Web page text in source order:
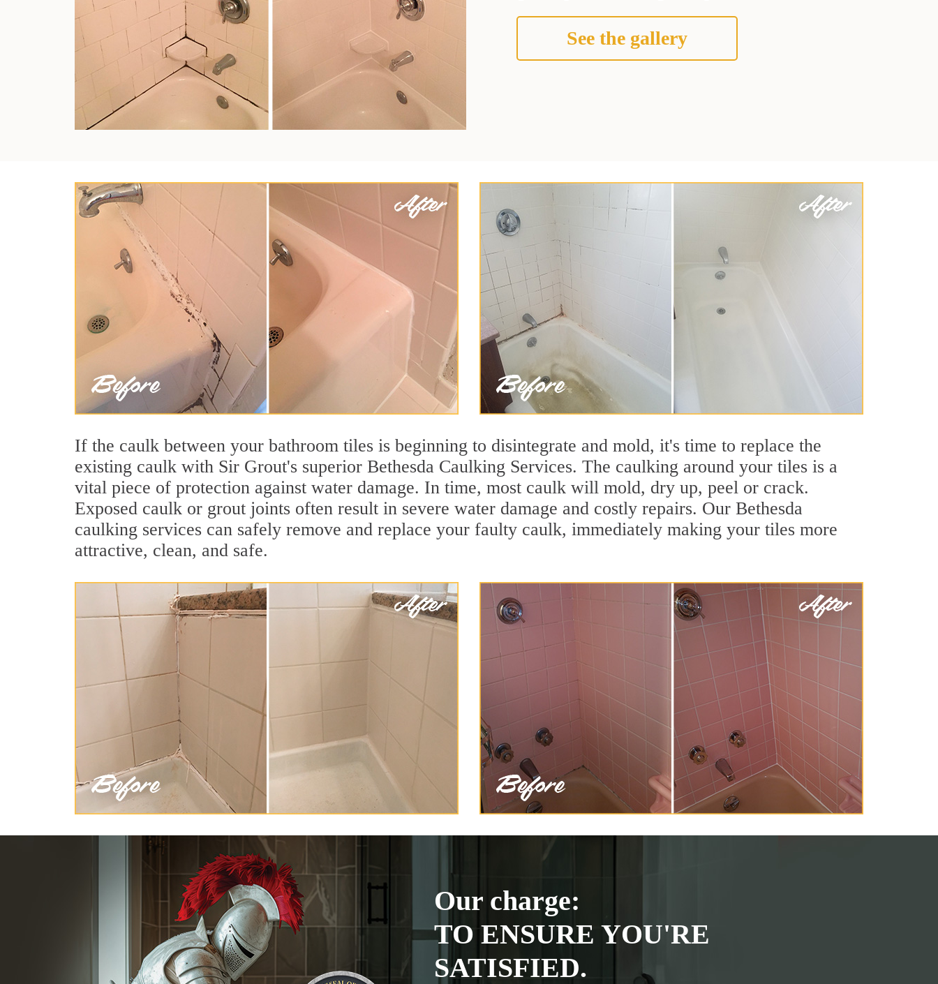
See the gallery
If the caulk between your bathroom tiles is beginning to disintegrate and mold, it's time to replace the
existing caulk with Sir Grout's superior Bethesda Caulking Services. The caulking around your tiles is a
vital piece of protection against water damage. In time, most caulk will mold, dry up, peel or crack.
Exposed caulk or grout joints often result in severe water damage and costly repairs. Our Bethesda
caulking services can safely remove and replace your faulty caulk, immediately making your tiles more
attractive, clean, and safe.
Our charge:
TO ENSURE YOU'RE
SATISFIED.